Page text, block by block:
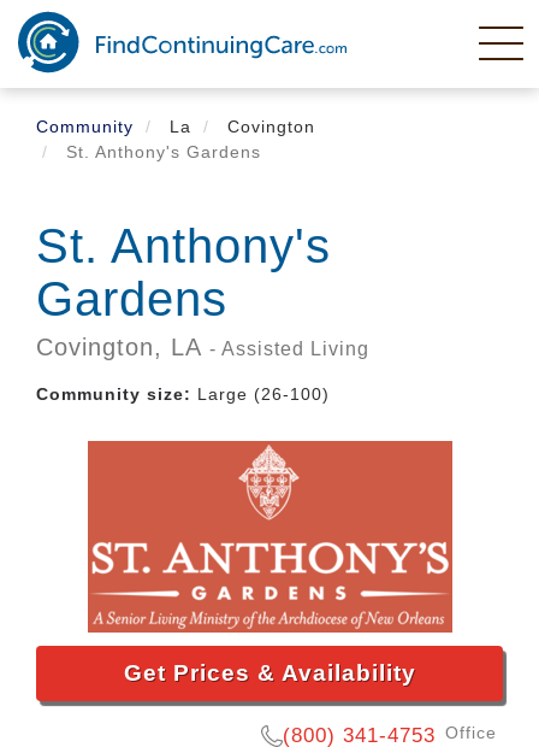
Skip
main
content
Community
La
Covington
St. Anthony's Gardens
St. Anthony's
Gardens
Covington, LA - Assisted Living
Community size: Large (26-100)
Get Prices & Availability
(800) 341-4753 Office